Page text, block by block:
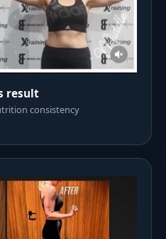
result
consistency